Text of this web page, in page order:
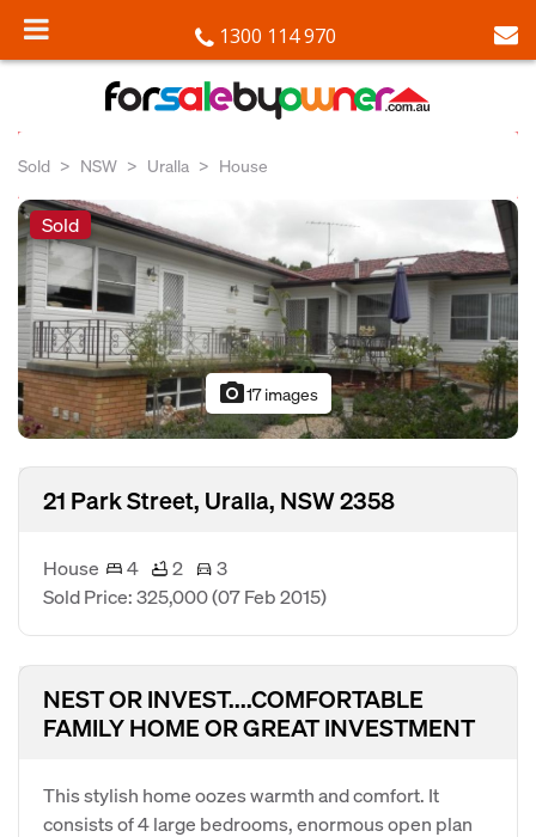
1300 114 970
Sold NSW Uralla House
Sold
photo_camera17 images
21 Park Street, Uralla, NSW 2358
House 4 2
3
Sold Price: 325,000(07 Feb 2015)
NEST OR INVEST....COMFORTABLE
FAMILY HOME OR GREAT INVESTMENT
This stylish home oozes warmth and comfort. It
consists of 4 large bedrooms, enormous open plan